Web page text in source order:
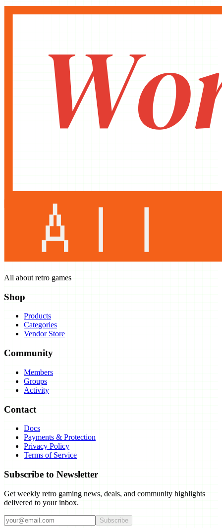
All about retro games
Shop
Products
Categories
Vendor Store
Community
Members
Groups
Activity
Contact
Docs
Payments & Protection
Privacy Policy
Terms of Service
Subscribe to Newsletter
Get weekly retro gaming news, deals, and community highlights
delivered to your inbox.
Subscribe